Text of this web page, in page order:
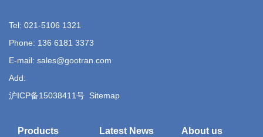
Tel: 021-5106 1321
Phone: 136 6181 3373
E-mail: sales@gootran.com
Add:
沪ICP备15038411号 Sitemap
Products Latest News About us